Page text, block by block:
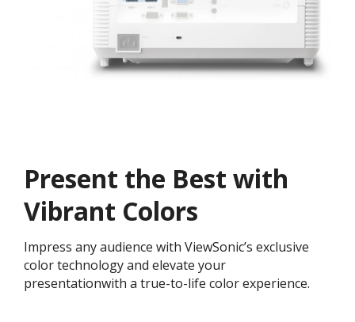
Present the Best with
Vibrant Colors​
Impress any audience with ViewSonic’s exclusive
color technology and elevate your
presentationwith a true-to-life color experience.